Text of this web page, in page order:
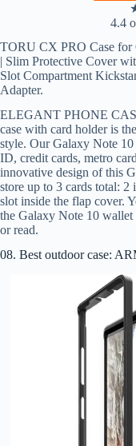
4.4
TORU CX PRO Case
| Slim Protective Cover
Slot Compartment
Adapter.
ELEGANT PHONE
case with card holder is
style. Our Galaxy Note
ID, credit cards, metro
innovative design of this
store up to 3 cards total: 2
slot inside the flap cover.
the Galaxy Note 10 wallet
or read.
08. Best outdoor case: